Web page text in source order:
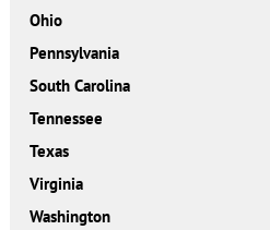
Ohio
Pennsylvania
South Carolina
Tennessee
Texas
Virginia
Washington